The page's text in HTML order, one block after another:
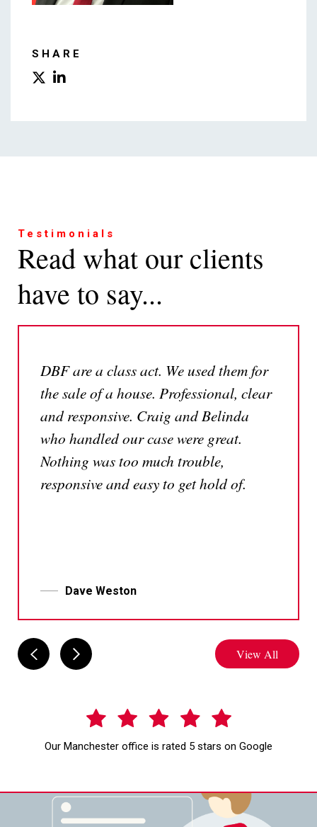
SHARE
Testimonials
Read what our clients
have to say...
DBF are a class act. We used them for
the sale of a house. Professional, clear
and responsive. Craig and Belinda
who handled our case were great.
Nothing was too much trouble,
responsive and easy to get hold of.
Dave Weston
View All
Our Manchester office is rated 5 stars on Google